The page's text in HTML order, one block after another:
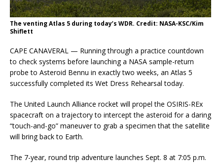
The venting Atlas 5 during today’s WDR. Credit: NASA-KSC/Kim
Shiflett
CAPE CANAVERAL — Running through a practice countdown
to check systems before launching a NASA sample-return
probe to Asteroid Bennu in exactly two weeks, an Atlas 5
successfully completed its Wet Dress Rehearsal today.
The United Launch Alliance rocket will propel the OSIRIS-REx
spacecraft on a trajectory to intercept the asteroid for a daring
“touch-and-go” maneuver to grab a specimen that the satellite
will bring back to Earth.
The 7-year, round trip adventure launches Sept. 8 at 7:05 p.m.